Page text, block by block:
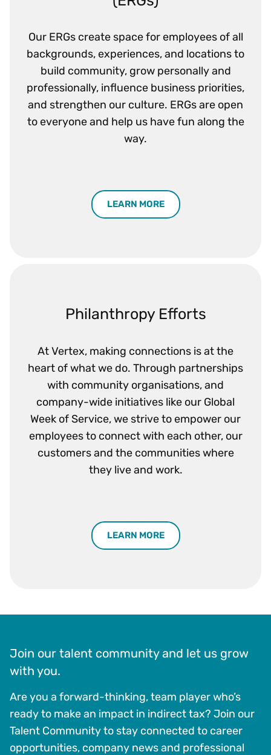
Our ERGs create space for employees of all
backgrounds, experiences, and locations to
build community, grow personally and
professionally, influence business priorities,
and strengthen our culture. ERGs are open
to everyone and help us have fun along the
way.
LEARN MORE
Philanthropy Efforts
At Vertex, making connections is at the
heart of what we do. Through partnerships
with community organisations, and
company-wide initiatives like our Global
Week of Service, we strive to empower our
employees to connect with each other, our
customers and the communities where
they live and work.
LEARN MORE
Join our talent community and let us grow
with you.
Are you a forward-thinking, team player who’s
ready to make an impact in indirect tax? Join our
Talent Community to stay connected to career
opportunities, company news and professional